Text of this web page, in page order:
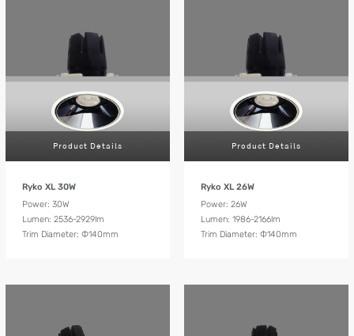
Product Details
Ryko XL 30W
Power: 30W
Lumen: 2536-2929lm
Trim Diameter: Ф140mm
Product Details
Ryko XL 26W
Power: 26W
Lumen: 1986-2166lm
Trim Diameter: Ф140mm